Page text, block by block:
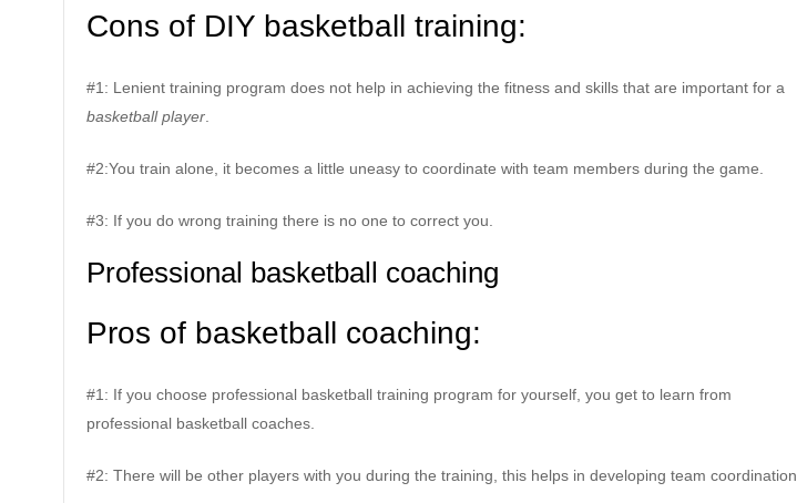
Cons of DIY basketball training:
#1: Lenient training program does not help in achieving the fitness and skills that are important for a
basketball player
#2:You train alone, it becomes a little uneasy to coordinate with team members during the game.
#3: If you do wrong training there is no one to correct you.
Professional basketball coaching
Pros of basketball coaching:
#1: If you choose professional basketball training program for yourself, you get to learn from
professional basketball coaches.
#2: There will be other players with you during the training, this helps in developing team coordination.